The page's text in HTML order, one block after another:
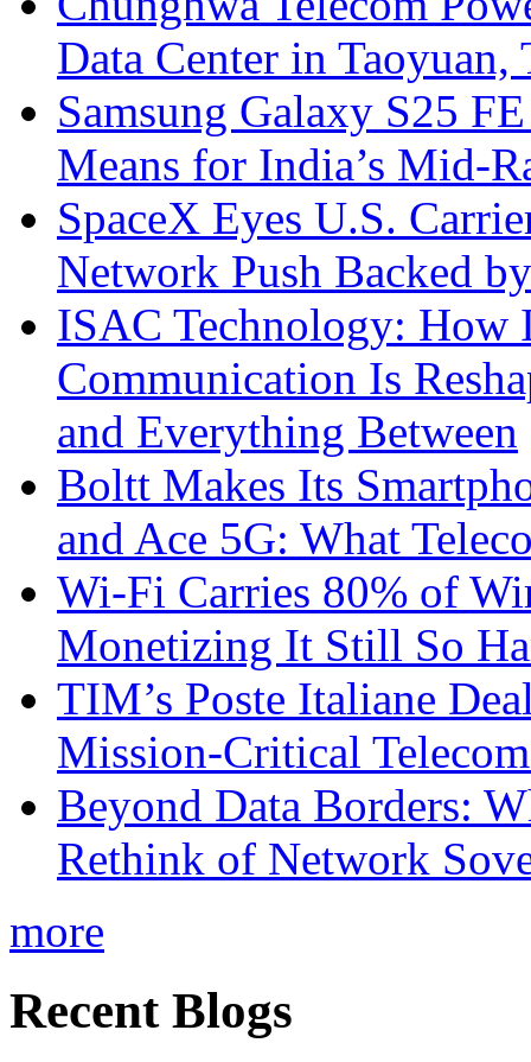
Data Center in Taoyuan,
Samsung Galaxy S25
Means for India’s Mid-
SpaceX Eyes U.S.
Network Push Backed
ISAC Technology: How
Communication Is
and Everything Between
Boltt Makes Its
and Ace 5G: What
Wi-Fi Carries 80% of
Monetizing It Still So
TIM’s Poste Italiane
Mission-Critical
Beyond Data Borders:
Rethink of Network
more
Recent Blogs